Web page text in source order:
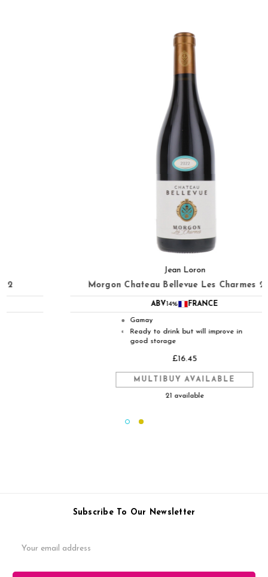
Morgon Chateau Bellevue Les Charmes 2022
FRANCE
Ready to drink but will improve in
MULTIBUY AVAILABLE
Subscribe To Our Newsletter
Address